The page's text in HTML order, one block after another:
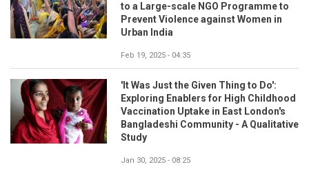
to a Large-scale NGO Programme to
Prevent Violence against Women in
Urban India
Feb 19, 2025 - 04:35
'It Was Just the Given Thing to Do':
Exploring Enablers for High Childhood
Vaccination Uptake in East London's
Bangladeshi Community - A Qualitative
Study
Jan 30, 2025 - 08:25